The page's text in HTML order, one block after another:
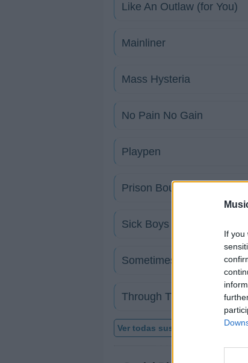
If you
Like An Outlaw (for You)
Mainliner
Mass Hysteria
No Pain No Gain
Playpen
Prison Bound
Sick Boys
Sometimes I Do
Through These Eyes
Ver todas sus letras por orden